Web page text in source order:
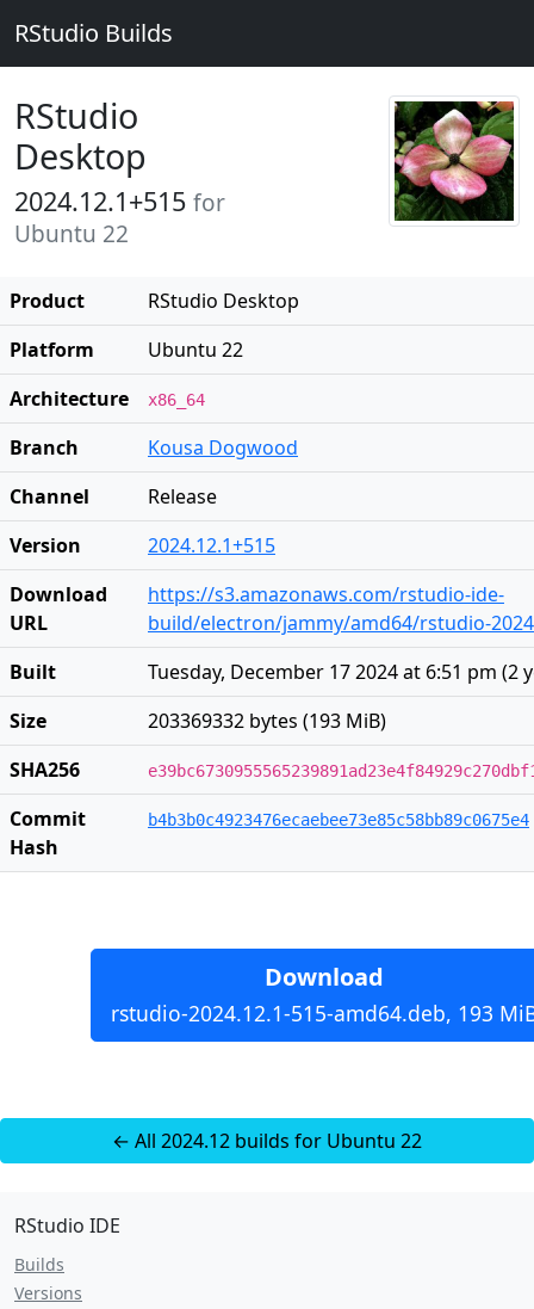
RStudio Builds
RStudio
Desktop
2024.12.1+515 for
Ubuntu 22
Product
RStudio Desktop
Platform
Ubuntu 22
Architecture
x86_64
Branch
Kousa Dogwood
Channel
Release
Version
2024.12.1+515
Download
URL
https://s3.amazonaws.com/rstudio-ide-
build/electron/jammy/amd64/rstudio-
Built
Tuesday, December 17 2024 at 6:51 pm (2
Size
203369332 bytes (193 MiB)
SHA256
Commit
Hash
b4b3b0c4923476ecaebee73e85c58bb89c0675e4
Download
rstudio-2024.12.1-515-amd64.deb, 193
← All 2024.12 builds for Ubuntu 22
RStudio IDE
Builds
Versions